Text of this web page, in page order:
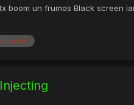
boom un frumos Black screen